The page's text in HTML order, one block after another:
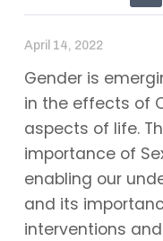
April 14, 2022
Gender is
in the effects of
aspects of life.
importance of
enabling our
and its
interventions